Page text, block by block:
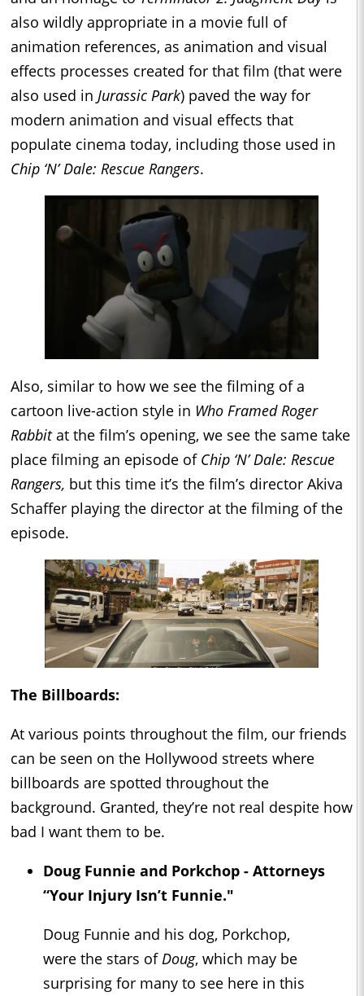
also wildly appropriate in a movie full of
animation references, as animation and visual
effects processes created for that film (that were
also used in Jurassic Park) paved the way for
modern animation and visual effects that
populate cinema today, including those used in
Chip ‘N’ Dale: Rescue Rangers.
Also, similar to how we see the filming of a
cartoon live-action style in Who Framed Roger
Rabbitat the film’s opening, we see the same take
place filming an episode of Chip ‘N’ Dale: Rescue
Rangers, but this time it’s the film’s director Akiva
Schaffer playing the director at the filming of the
episode.
The Billboards:
At various points throughout the film, our friends
can be seen on the Hollywood streets where
billboards are spotted throughout the
background. Granted, they’re not real despite how
bad I want them to be.
Doug Funnie and Porkchop - Attorneys
“Your Injury Isn’t Funnie."
Doug Funnie and his dog, Porkchop,
were the stars of Doug, which may be
surprising for many to see here in this